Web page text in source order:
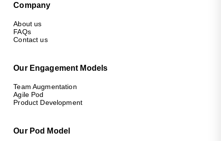
Company
About us
FAQs
Contact us
Our Engagement Models
Team Augmentation
Agile Pod
Product Development
Our Pod Model